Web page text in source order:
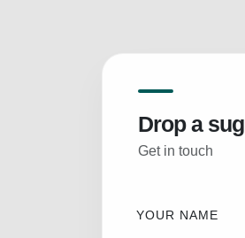
Drop a
Get in touch
YOUR NAME